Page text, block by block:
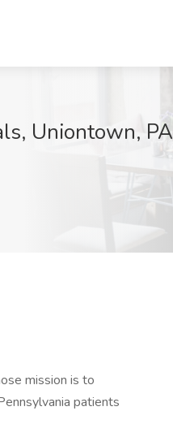
Uniontown, PA
mission is to
patients